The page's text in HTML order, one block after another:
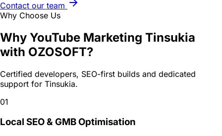
Contact our team
Why Choose Us
Why YouTube Marketing Tinsukia
with OZOSOFT?
Certified developers, SEO-first builds and dedicated
support for Tinsukia.
01
Local SEO & GMB Optimisation